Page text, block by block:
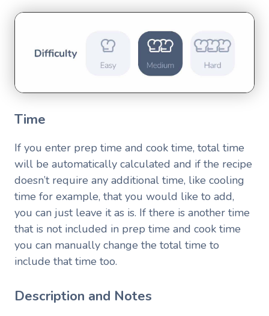
Time
If you enter prep time and cook time, total time
will be automatically calculated and if the recipe
doesn’t require any additional time, like cooling
time for example, that you would like to add,
you can just leave it as is. If there is another time
that is not included in prep time and cook time
you can manually change the total time to
include that time too.
Description and Notes